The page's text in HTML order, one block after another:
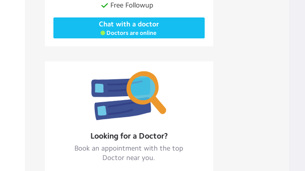
Free Followup
Chat with a doctor
Doctors are online
Looking for a Doctor?
Book an appointment with the top
Doctor near you.